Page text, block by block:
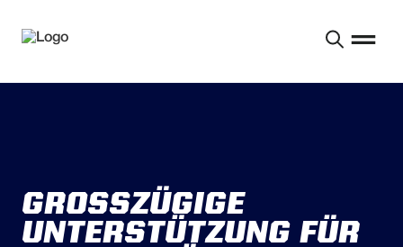
GROSSZÜGIGE U
NTERSTÜTZUNG FÜR G